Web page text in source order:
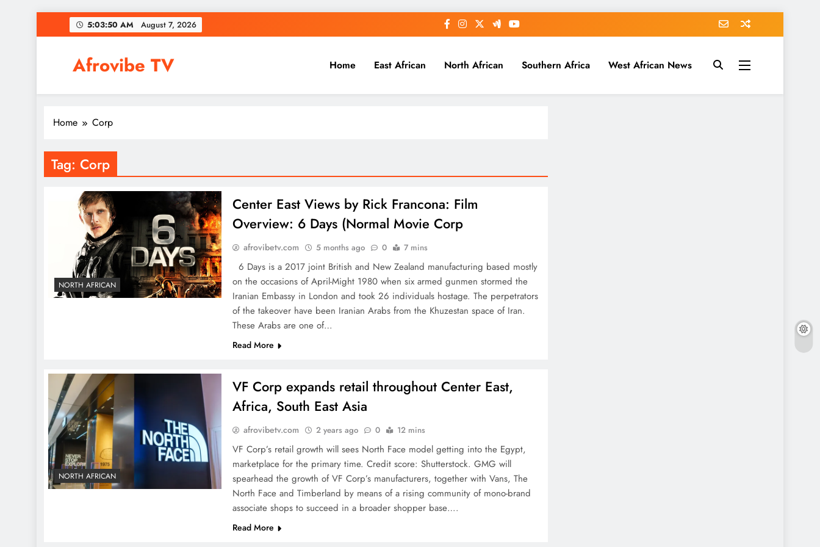
to
5:03:50 AM August 7, 2026
Afrovibe TV Home East African North African Southern Africa West African News
Home Corp
Tag: Corp
NORTH AFRICAN
Center East Views by Rick Francona: Film
Overview: 6 Days (Normal Movie Corp
afrovibetv.com 5 months ago 0 7 mins
6 Days is a 2017 joint British and New Zealand manufacturing based mostly
on the occasions of April-Might 1980 when six armed gunmen stormed the
Iranian Embassy in London and took 26 individuals hostage. The perpetrators
of the takeover have been Iranian Arabs from the Khuzestan space of Iran.
These Arabs are one of…
Read More
NORTH AFRICAN
VF Corp expands retail throughout Center East,
Africa, South East Asia
afrovibetv.com 2 years ago 0 12 mins
VF Corp’s retail growth will sees North Face model getting into the Egypt,
marketplace for the primary time. Credit score: Shutterstock. GMG will
spearhead the growth of VF Corp’s manufacturers, together with Vans, The
North Face and Timberland by means of a rising community of mono-brand
associate shops to succeed in a broader shopper base….
Read More